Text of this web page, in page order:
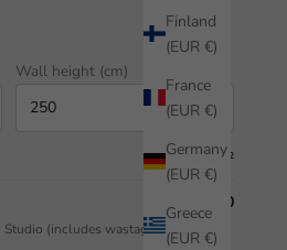
Finland
(EUR €)
France
(EUR €)
Germany
(EUR €)
Greece
(EUR €)
Wall height (cm)
7.50 m²
$592.50
(includes wastage allowance).